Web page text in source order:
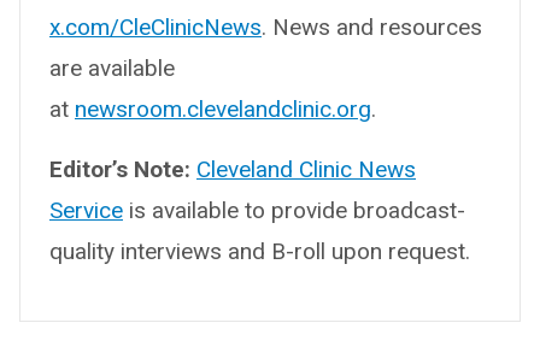
x.com/CleClinicNews. News and resources
are available
at newsroom.clevelandclinic.org.
Editor’s Note: Cleveland Clinic News
Service is available to provide broadcast-
quality interviews and B-roll upon request.